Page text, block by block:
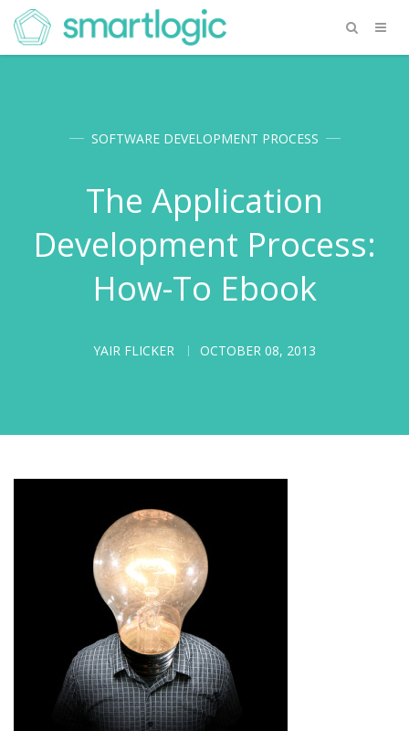
SOFTWARE DEVELOPMENT PROCESS
The Application
Development Process:
How-To Ebook
YAIR FLICKER OCTOBER 08, 2013